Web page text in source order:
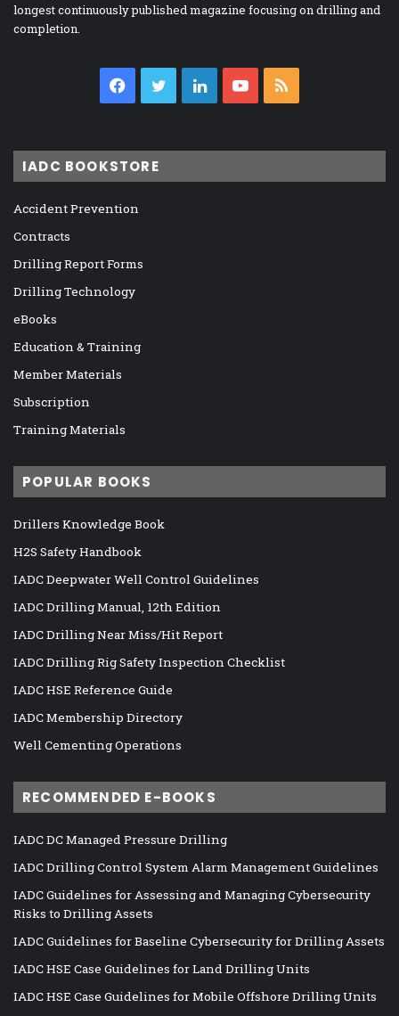
longest continuously published magazine focusing on drilling and
completion.
Facebook
TwitterLinkedInYouTube
IADC BOOKSTORE
Accident Prevention
Contracts
Drilling Report Forms
Drilling Technology
eBooks
Education & Training
Member Materials
Subscription
Training Materials
POPULAR BOOKS
Drillers Knowledge Book
H2S Safety Handbook
IADC Deepwater Well Control Guidelines
IADC Drilling Manual, 12th Edition
IADC Drilling Near Miss/Hit Report
IADC Drilling Rig Safety Inspection Checklist
IADC HSE Reference Guide
IADC Membership Directory
Well Cementing Operations
RECOMMENDED E-BOOKS
IADC DC Managed Pressure Drilling
IADC Drilling Control System Alarm Management Guidelines
IADC Guidelines for Assessing and Managing Cybersecurity
Risks to Drilling Assets
IADC Guidelines for Baseline Cybersecurity for Drilling Assets
IADC HSE Case Guidelines for Land Drilling Units
IADC HSE Case Guidelines for Mobile Offshore Drilling Units